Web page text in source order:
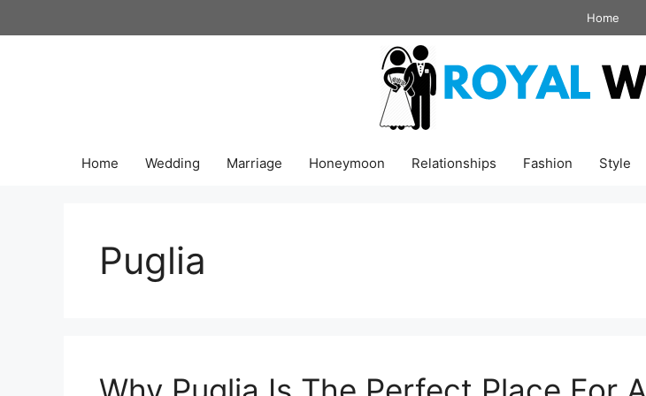
to
Home
Home Wedding Marriage Honeymoon Relationships Fashion Style
Puglia